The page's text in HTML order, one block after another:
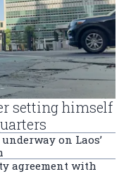
setting himself
on Laos’
agreement with